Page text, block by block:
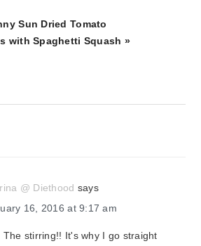
Sun Dried Tomato
with Spaghetti Squash »
@ Diethood says
16, 2016 at 9:17 am
The stirring!! It's why I go straight